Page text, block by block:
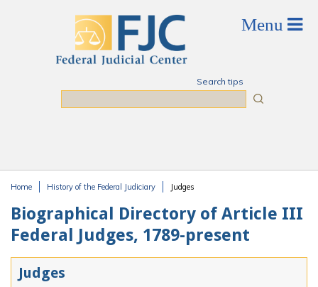
Search tips
Home History of the Federal Judiciary Judges
Biographical Directory of Article III
Federal Judges, 1789-present
Judges